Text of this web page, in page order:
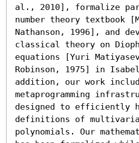
al., 2010], formalize
number theory textbook
Nathanson, 1996], and
classical theory on
equations [Yuri
Robinson, 1975] in
addition, our work
metaprogramming
designed to efficiently
definitions of
polynomials. Our